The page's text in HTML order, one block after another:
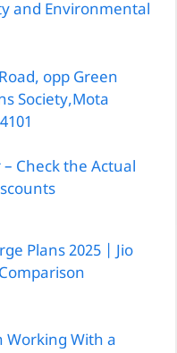
and Environmental
opp Green
Society,Mota
Check the Actual
Plans 2025 | Jio
Working With a